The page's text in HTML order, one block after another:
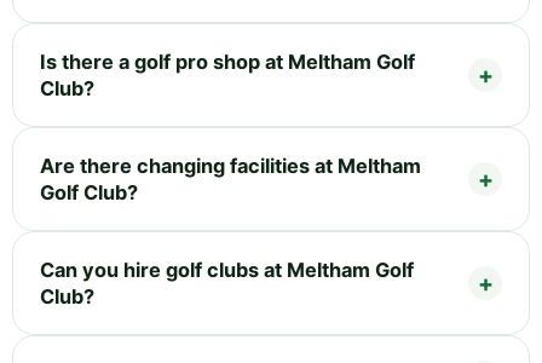
Is there a golf pro shop at Meltham Golf
Club?
Are there changing facilities at Meltham
Golf Club?
Can you hire golf clubs at Meltham Golf
Club?